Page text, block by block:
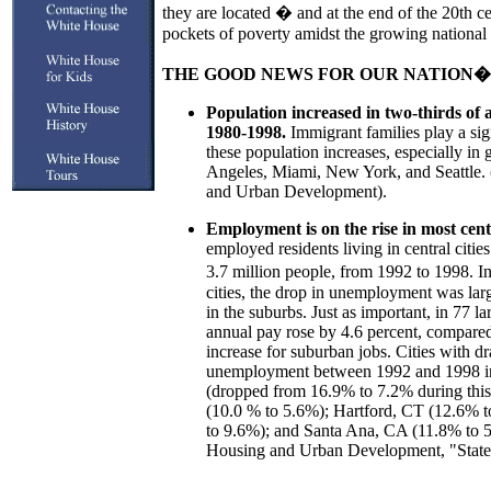
they are located � and at the end of the 20th
pockets of poverty amidst the growing
THE GOOD NEWS FOR OUR
Population increased in two-thirds of
1980-1998. Immigrant families play a
these population increases, especially in
Angeles, Miami, New York, and
and Urban Development).
Employment is on the rise in most
employed residents living in central
3.7 million people, from 1992 to 1998.
cities, the drop in unemployment was
in the suburbs. Just as important, in 77
annual pay rose by 4.6 percent,
increase for suburban jobs. Cities with
unemployment between 1992 and 1998
(dropped from 16.9% to 7.2% during
(10.0 % to 5.6%); Hartford, CT (12.6%
to 9.6%); and Santa Ana, CA (11.8% to
Housing and Urban Development,